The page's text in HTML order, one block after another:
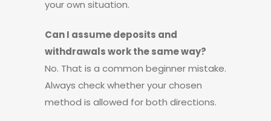
your own situation.
Can I assume deposits and
withdrawals work the same way?
No. That is a common beginner mistake.
Always check whether your chosen
method is allowed for both directions.